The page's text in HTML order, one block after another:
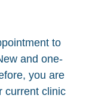
to
and one-
you are
current clinic